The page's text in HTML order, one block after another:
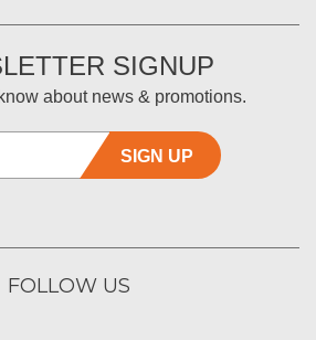
SIGNUP
about news & promotions.
SIGN UP
FOLLOW US